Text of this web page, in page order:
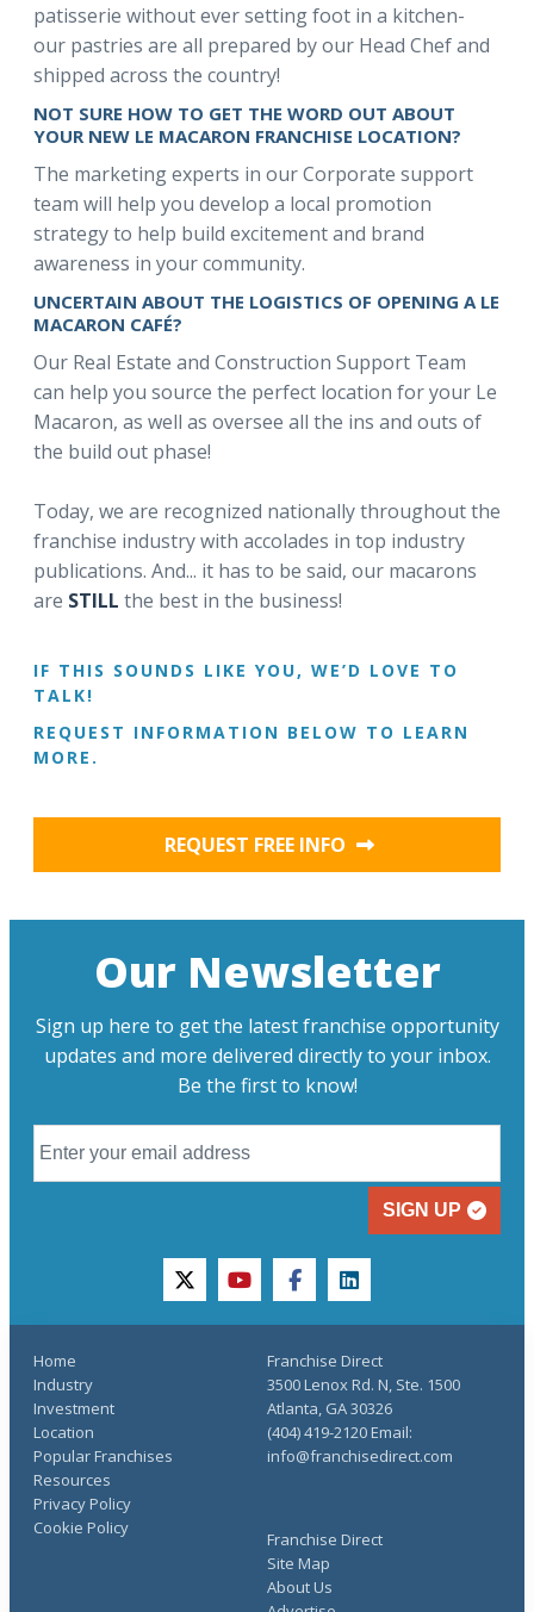
patisserie without ever setting foot in a kitchen-
our pastries are all prepared by our Head Chef and
shipped across the country!
NOT SURE HOW TO GET THE WORD OUT ABOUT
YOUR NEW LE MACARON FRANCHISE LOCATION?
The marketing experts in our Corporate support
team will help you develop a local promotion
strategy to help build excitement and brand
awareness in your community.
UNCERTAIN ABOUT THE LOGISTICS OF OPENING A LE
MACARON CAFÉ?
Our Real Estate and Construction Support Team
can help you source the perfect location for your Le
Macaron, as well as oversee all the ins and outs of
the build out phase!
Today, we are recognized nationally throughout the
franchise industry with accolades in top industry
publications. And... it has to be said, our macarons
are STILL the best in the business!
IF THIS SOUNDS LIKE YOU, WE’D LOVE TO
TALK!
REQUEST INFORMATION BELOW TO LEARN
MORE.
REQUEST FREE INFO
Our Newsletter
Sign up here to get the latest franchise opportunity
updates and more delivered directly to your inbox.
Be the first to know!
SIGN UP
twitteryoutubefacebooklinkedin
Home
Industry
Investment
Location
Popular Franchises
Resources
Franchise Direct
Site Map
About Us
Privacy Policy
Cookie Policy
Franchise Direct
3500 Lenox Rd. N, Ste. 1500
Atlanta, GA 30326
(404) 419-2120 Email:
info@franchisedirect.com